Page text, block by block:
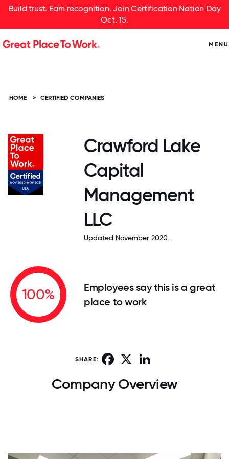
Build trust. Earn recognition. Join Certification Nation Day
Oct. 15.
MENU
HOME > CERTIFIED COMPANIES
Crawford Lake
Capital
Management
LLC
Updated November 2020.
100%
Employees say this is a great
place to work
SHARE: Facebook
Company Overview